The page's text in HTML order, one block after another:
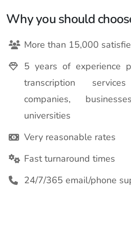
Why you should
More than 15,000
5 years of experience
transcription
companies,
universities
Very reasonable rates
Fast turnaround times
24/7/365 email/phone